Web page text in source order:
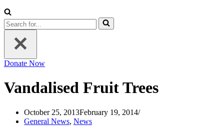
Search
for...
Donate Now
Vandalised Fruit Trees
October 25, 2013February 19, 2014
General News, News